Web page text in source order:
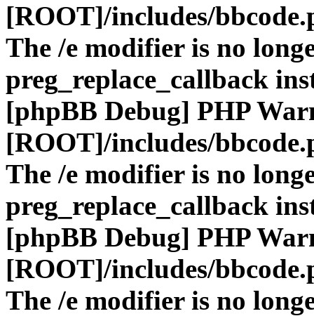
[ROOT]/includes/
The /e modifier is no
preg_replace_callback
[phpBB Debug] PHP
[ROOT]/includes/
The /e modifier is no
preg_replace_callback
[phpBB Debug] PHP
[ROOT]/includes/
The /e modifier is no